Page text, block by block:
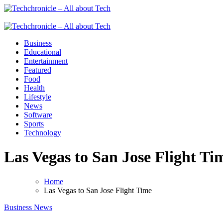
Skip
content
Techchronicle - All about Tech
Techchronicle - provides world class software at an affordable price!
Techchronicle - provides world class software at an affordable
Business
Educational
Entertainment
Featured
Food
Health
Lifestyle
News
Software
Sports
Technology
Las Vegas to San Jose Flight
Home
Las Vegas to San Jose Flight Time
Business News